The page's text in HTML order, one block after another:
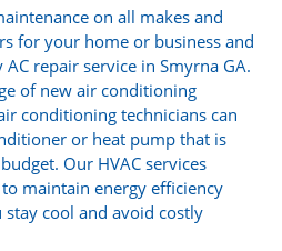
on all makes and
for your home or business and
repair service in Smyrna GA.
of new air conditioning
conditioning technicians can
or heat pump that is
Our HVAC services
maintain energy efficiency
cool and avoid costly